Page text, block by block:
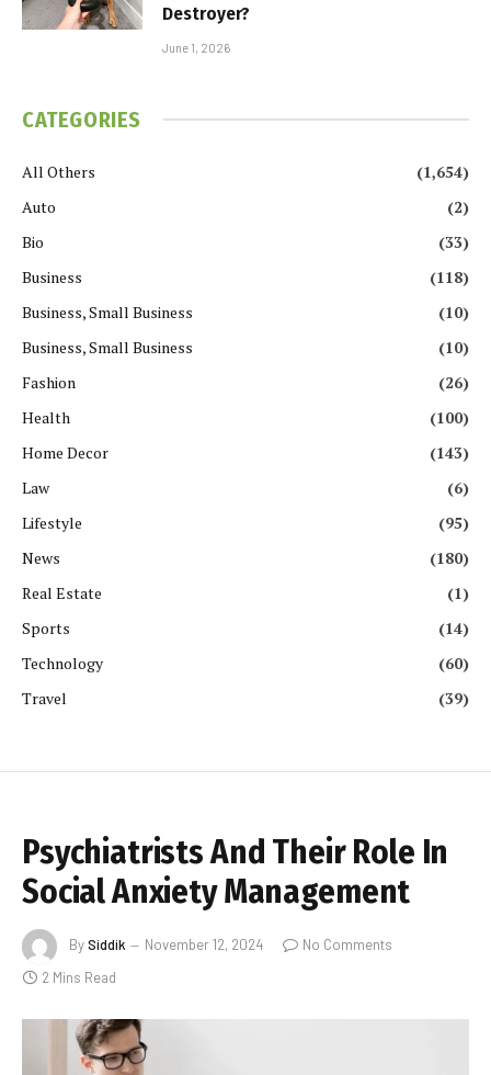
Destroyer?
June 1, 2026
CATEGORIES
All Others
(1,654)
Auto
(2)
Bio
(33)
Business
(118)
Business, Small Business
(10)
Business, Small Business
(10)
Fashion
(26)
Health
(100)
Home Decor
(143)
Law
(6)
Lifestyle
(95)
News
(180)
Real Estate
(1)
Sports
(14)
Technology
(60)
Travel
(39)
Psychiatrists And Their Role In
Social Anxiety Management
BySiddik November 12, 2024
No Comments
2 Mins Read